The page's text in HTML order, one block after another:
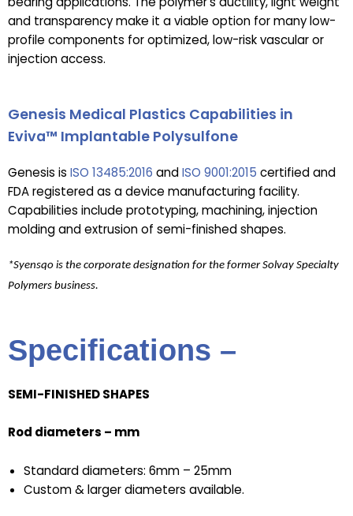
and transparency make it a viable option for many low-
profile components for optimized, low-risk vascular or
injection access.
Genesis Medical Plastics Capabilities in
Eviva™ Implantable Polysulfone
Genesis is ISO 13485:2016 andISO 9001:2015 certified and
FDA registered as a device manufacturing facility.
Capabilities include prototyping, machining, injection
molding and extrusion of semi-finished shapes.
*Syensqo is the corporate designation for the former Solvay Specialty
Polymers business.
Specifications –
SEMI-FINISHED SHAPES
Rod diameters – mm
Standard diameters: 6mm – 25mm
Custom & larger diameters available.